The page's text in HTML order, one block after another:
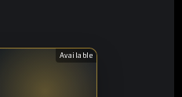
Available